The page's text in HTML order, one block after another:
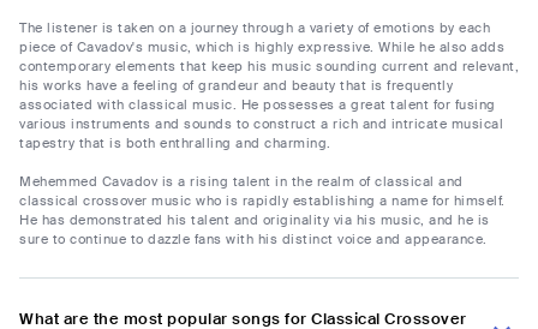
The listener is taken on a journey through a variety of emotions by each
piece of Cavadov's music, which is highly expressive. While he also adds
contemporary elements that keep his music sounding current and relevant,
his works have a feeling of grandeur and beauty that is frequently
associated with classical music. He possesses a great talent for fusing
various instruments and sounds to construct a rich and intricate musical
tapestry that is both enthralling and charming.
Mehemmed Cavadov is a rising talent in the realm of classical and
classical crossover music who is rapidly establishing a name for himself.
He has demonstrated his talent and originality via his music, and he is
sure to continue to dazzle fans with his distinct voice and appearance.
What are the most popular songs for Classical Crossover